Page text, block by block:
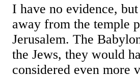
I have no evidence,
away from the temple
Jerusalem. The
the Jews, they would
considered even more